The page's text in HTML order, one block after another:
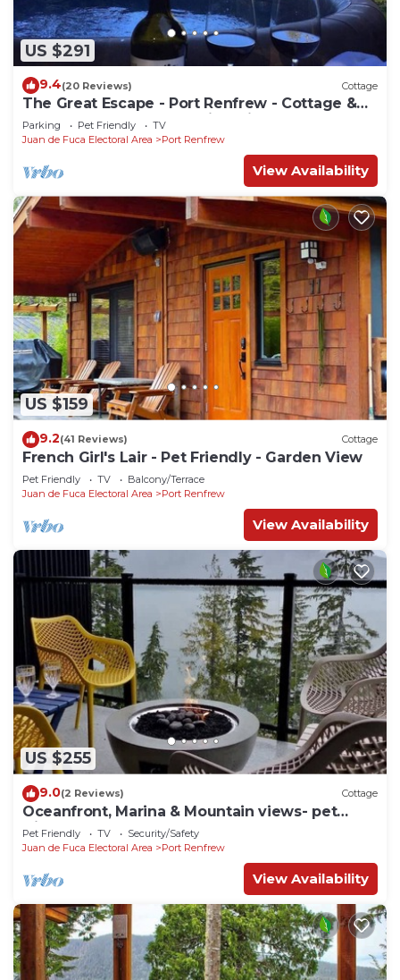
US $291
9.4(20 Reviews) Cottage
The Great Escape - Port Renfrew - Cottage &
Bunkhouse - secluded with Private Hot Tub
Parking Pet Friendly
TV
Juan de Fuca Electoral Area
Port Renfrew
View Availability
US $159
9.2(41 Reviews) Cottage
French Girl's Lair - Pet Friendly - Garden View
Pet Friendly TV
Balcony/Terrace
Juan de Fuca Electoral Area
Port Renfrew
View Availability
US $255
9.0(2 Reviews) Cottage
Oceanfront, Marina & Mountain views- pet
friendly
Pet Friendly TV
Security/Safety
Juan de Fuca Electoral Area
Port Renfrew
View Availability